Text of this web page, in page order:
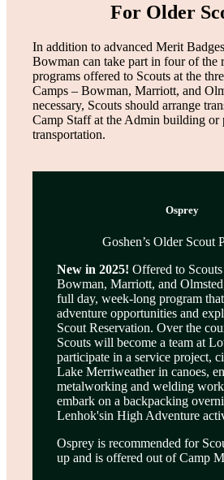
For Older
In addition to advanced Merit
Bowman can take part in four of the
programs offered to Scouts at the
Camps – Bowman, Marriott, and
necessary, Scouts should arrange
Camp Staff at the Admin building or
transportation.
Osprey
Goshen’s Older Scout
New in 2025! Offered to
Bowman, Marriott, and
full day, week-long program
adventure opportunities and
Scout Reservation. Over the
Scouts will become a team at
participate in a service project,
Lake Merriweather in canoes,
metalworking and welding
embark on a backpacking
Lenhok'sin High Adventure
Osprey is recommended for
up and is offered out of Camp